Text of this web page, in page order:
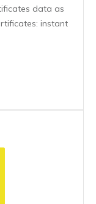
data as
instant